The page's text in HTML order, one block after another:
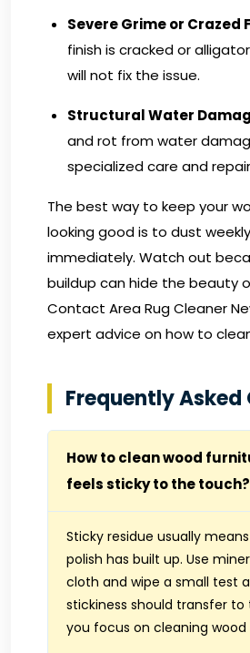
Severe Grime or Crazed
finish is cracked or
will not fix the issue.
Structural Water
and rot from water
specialized care and
The best way to keep your
looking good is to dust
immediately. Watch out
buildup can hide the beauty
Contact Area Rug Cleaner
expert advice on how to
Frequently Asked
How to clean wood
feels sticky to the touch?
Sticky residue usually
polish has built up. Use
cloth and wipe a small test
stickiness should transfer
you focus on cleaning